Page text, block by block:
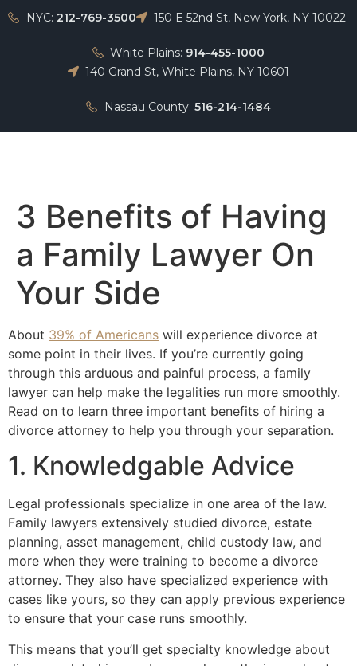
NYC: 212-769-3500 150 E 52nd St, New York, NY 10022
White Plains: 914-455-1000
140 Grand St, White Plains, NY 10601
Nassau County: 516-214-1484
3 Benefits of Having
a Family Lawyer On
Your Side
About 39% of Americans will experience divorce at
some point in their lives. If you’re currently going
through this arduous and painful process, a family
lawyer can help make the legalities run more smoothly.
Read on to learn three important benefits of hiring a
divorce attorney to help you through your separation.
1. Knowledgable Advice
Legal professionals specialize in one area of the law.
Family lawyers extensively studied divorce, estate
planning, asset management, child custody law, and
more when they were training to become a divorce
attorney. They also have specialized experience with
cases like yours, so they can apply previous experience
to ensure that your case runs smoothly.
This means that you’ll get specialty knowledge about